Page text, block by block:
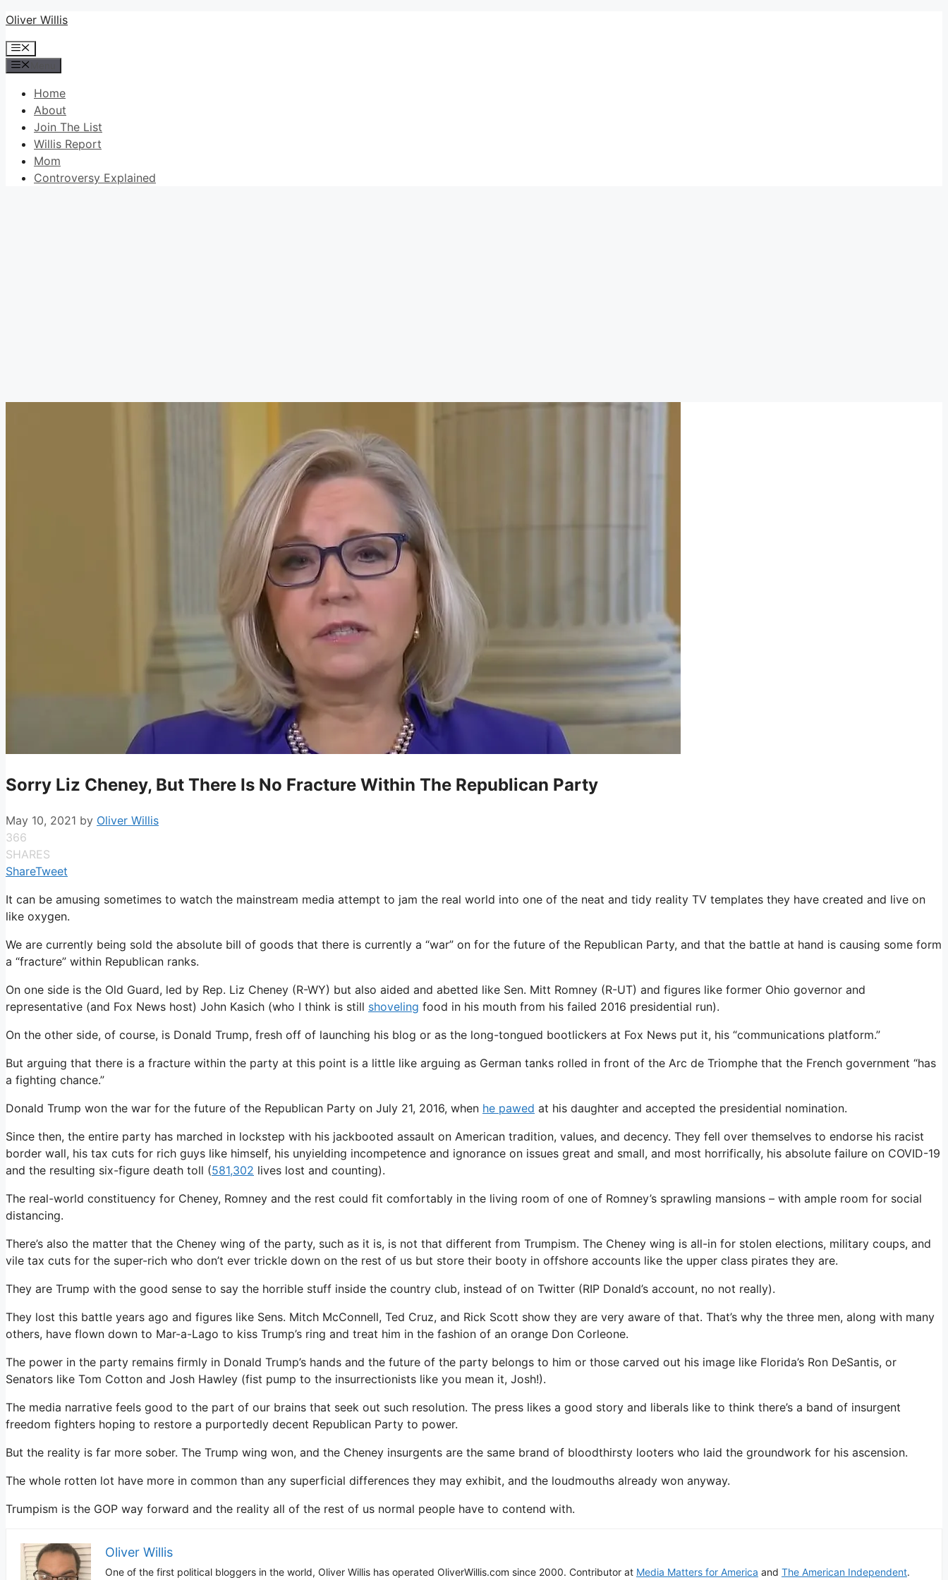
Skip
content
Oliver Willis
Menu
Home
About
Join The List
Willis Report
Mom
Controversy Explained
Sorry Liz Cheney, But There Is No Fracture Within The Republican Party
May 10, 2021 by Oliver Willis
366
SHARES
ShareTweet
It can be amusing sometimes to watch the mainstream media attempt to jam the real world into one of the neat and tidy reality TV templates they have created and live on
like oxygen.
We are currently being sold the absolute bill of goods that there is currently a “war” on for the future of the Republican Party, and that the battle at hand is causing some form
a “fracture” within Republican ranks.
On one side is the Old Guard, led by Rep. Liz Cheney (R-WY) but also aided and abetted like Sen. Mitt Romney (R-UT) and figures like former Ohio governor and
representative (and Fox News host) John Kasich (who I think is still shoveling food in his mouth from his failed 2016 presidential run).
On the other side, of course, is Donald Trump, fresh off of launching his blog or as the long-tongued bootlickers at Fox News put it, his “communications platform.”
But arguing that there is a fracture within the party at this point is a little like arguing as German tanks rolled in front of the Arc de Triomphe that the French government “has
a fighting chance.”
Donald Trump won the war for the future of the Republican Party on July 21, 2016, when he pawed at his daughter and accepted the presidential nomination.
Since then, the entire party has marched in lockstep with his jackbooted assault on American tradition, values, and decency. They fell over themselves to endorse his racist
border wall, his tax cuts for rich guys like himself, his unyielding incompetence and ignorance on issues great and small, and most horrifically, his absolute failure on COVID-19
and the resulting six-figure death toll (581,302 lives lost and counting).
The real-world constituency for Cheney, Romney and the rest could fit comfortably in the living room of one of Romney’s sprawling mansions – with ample room for social
distancing.
There’s also the matter that the Cheney wing of the party, such as it is, is not that different from Trumpism. The Cheney wing is all-in for stolen elections, military coups, and
vile tax cuts for the super-rich who don’t ever trickle down on the rest of us but store their booty in offshore accounts like the upper class pirates they are.
They are Trump with the good sense to say the horrible stuff inside the country club, instead of on Twitter (RIP Donald’s account, no not really).
They lost this battle years ago and figures like Sens. Mitch McConnell, Ted Cruz, and Rick Scott show they are very aware of that. That’s why the three men, along with many
others, have flown down to Mar-a-Lago to kiss Trump’s ring and treat him in the fashion of an orange Don Corleone.
The power in the party remains firmly in Donald Trump’s hands and the future of the party belongs to him or those carved out his image like Florida’s Ron DeSantis, or
Senators like Tom Cotton and Josh Hawley (fist pump to the insurrectionists like you mean it, Josh!).
The media narrative feels good to the part of our brains that seek out such resolution. The press likes a good story and liberals like to think there’s a band of insurgent
freedom fighters hoping to restore a purportedly decent Republican Party to power.
But the reality is far more sober. The Trump wing won, and the Cheney insurgents are the same brand of bloodthirsty looters who laid the groundwork for his ascension.
The whole rotten lot have more in common than any superficial differences they may exhibit, and the loudmouths already won anyway.
Trumpism is the GOP way forward and the reality all of the rest of us normal people have to contend with.
Oliver Willis
One of the first political bloggers in the world, Oliver Willis has operated OliverWillis.com since 2000. Contributor at Media Matters for America and The American Independent.